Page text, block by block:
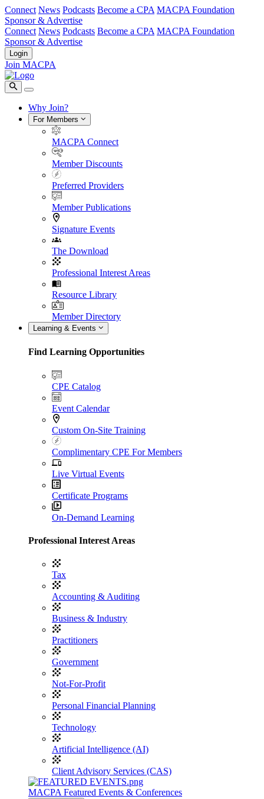
Connect News Podcasts Become a CPA MACPA Foundation
Sponsor & Advertise
Connect News Podcasts Become a CPA MACPA Foundation
Sponsor & Advertise
Login
Join MACPA
Why Join?
For Members
MACPA Connect
Member Discounts
Preferred Providers
Member Publications
Signature Events
The Download
Professional Interest Areas
Resource Library
Member Directory
Learning & Events
Find Learning Opportunities
CPE Catalog
Event Calendar
Custom On-Site Training
Complimentary CPE For Members
Live Virtual Events
Certificate Programs
On-Demand Learning
Professional Interest Areas
Tax
Accounting & Auditing
Business & Industry
Practitioners
Government
Not-For-Profit
Personal Financial Planning
Technology
Artificial Intelligence (AI)
Client Advisory Services (CAS)
MACPA Featured Events & Conferences